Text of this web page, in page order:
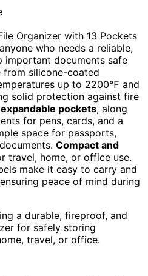
Organizer with 13 Pockets
who needs a reliable,
important documents safe
from silicone-coated
up to 2200℉ and
solid protection against fire
pockets, along
for pens, cards, and a
space for passports,
Compact and
travel, home, or office use.
make it easy to carry and
peace of mind during
a durable, fireproof, and
for safely storing
travel, or office.